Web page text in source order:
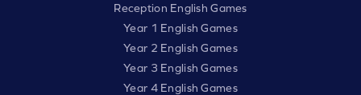
Reception English Games
Year 1 English Games
Year 2 English Games
Year 3 English Games
Year 4 English Games